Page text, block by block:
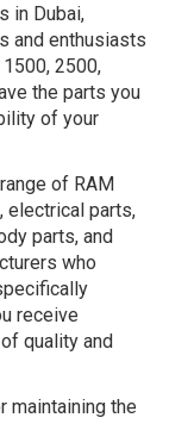
in Dubai,
and enthusiasts
2500,
the parts you
of your
of RAM
electrical parts,
parts, and
who
receive
quality and
maintaining the